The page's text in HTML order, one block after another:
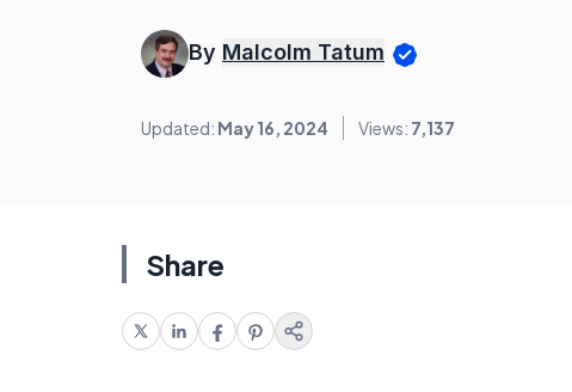
By Malcolm Tatum
Updated: May 16, 2024 Views: 7,137
Share